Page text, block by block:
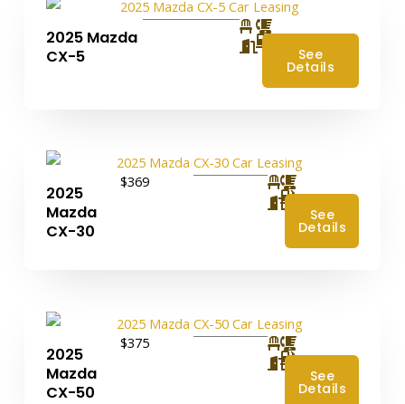
2025 Mazda
CX-5
4 See
Details
2025
Mazda
CX-30
$369
See
Details
2025
Mazda
CX-50
$375
See
Details